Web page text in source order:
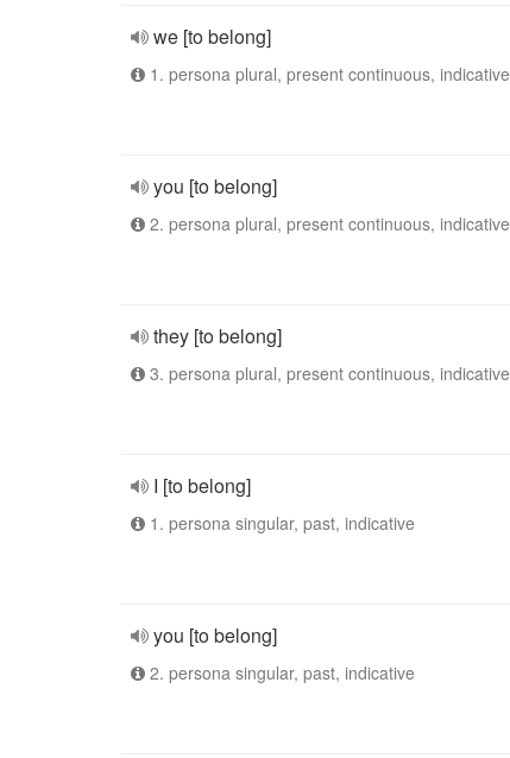
we [to belong]
1. persona plural, present continuous, indicative
you [to belong]
2. persona plural, present continuous, indicative
they [to belong]
3. persona plural, present continuous, indicative
I [to belong]
1. persona singular, past, indicative
you [to belong]
2. persona singular, past, indicative